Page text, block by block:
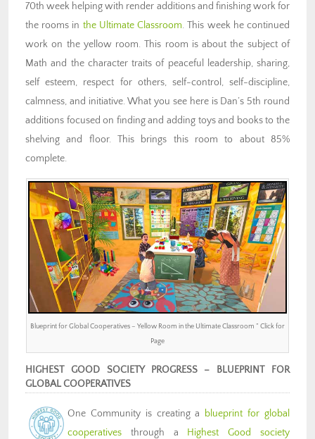
70th week helping with render additions and finishing work for
the rooms in the Ultimate Classroom. This week he continued
work on the yellow room. This room is about the subject of
Math and the character traits of peaceful leadership, sharing,
self esteem, respect for others, self-control, self-discipline,
calmness, and initiative. What you see here is Dan’s 5th round
additions focused on finding and adding toys and books to the
shelving and floor. This brings this room to about 85%
complete.
Blueprint for Global Cooperatives – Yellow Room in the Ultimate Classroom ” Click for
Page
HIGHEST GOOD SOCIETY PROGRESS –
BLUEPRINT FOR
GLOBAL COOPERATIVES
One Community is creating a blueprint for global
cooperatives through a Highest Good society